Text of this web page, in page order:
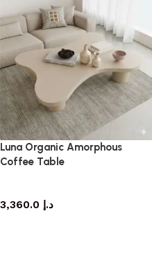
Luna Organic Amorphous
Coffee Table
د.إ